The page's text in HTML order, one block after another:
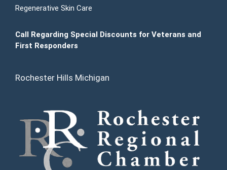
Regenerative Skin Care
Call Regarding Special Discounts for Veterans and
First Responders
Rochester Hills Michigan